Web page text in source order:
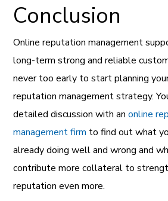
Conclusion
Online reputation management
long-term strong and reliable
never too early to start planning
reputation management strategy.
detailed discussion with anonline
management firm to find out what
already doing well and wrong and
contribute more collateral to
reputation even more.